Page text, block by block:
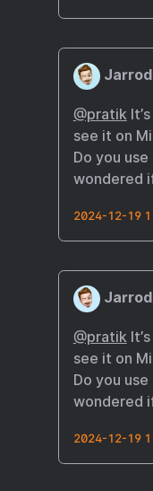
@pratik
see it on
Do you use
wondered
2024-12-19
@pratik
see it on
Do you use
wondered
2024-12-19